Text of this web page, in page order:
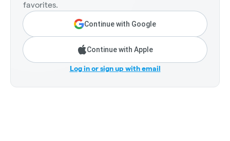
favorites.
Continue with Google
Continue with Apple
Log in or sign up with email